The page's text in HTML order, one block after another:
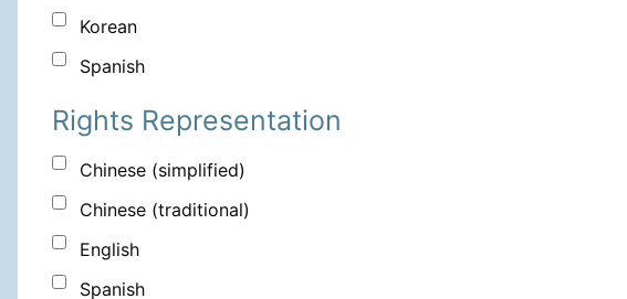
Korean
Spanish
Rights Representation
Chinese (simplified)
Chinese (traditional)
English
Spanish